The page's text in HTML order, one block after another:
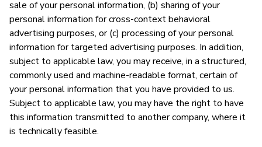
sale of your personal information, (b) sharing of your
personal information for cross-context behavioral
advertising purposes, or (c) processing of your personal
information for targeted advertising purposes. In addition,
subject to applicable law, you may receive, in a structured,
commonly used and machine-readable format, certain of
your personal information that you have provided to us.
Subject to applicable law, you may have the right to have
this information transmitted to another company, where it
is technically feasible.